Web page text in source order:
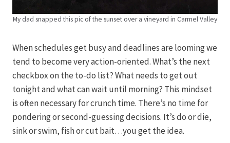
My dad snapped this pic of the sunset over a vineyard in Carmel Valley
When schedules get busy and deadlines are looming we
tend to become very action-oriented. What’s the next
checkbox on the to-do list? What needs to get out
tonight and what can wait until morning? This mindset
is often necessary for crunch time. There’s no time for
pondering or second-guessing decisions. It’s do or die,
sink or swim, fish or cut bait…you get the idea.